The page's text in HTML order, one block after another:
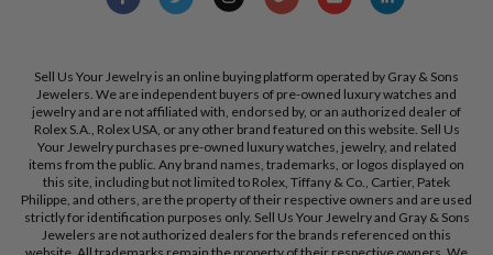
Sell Us Your Jewelry is an online buying platform operated by Gray & Sons
Jewelers. We are independent buyers of pre-owned luxury watches and
jewelry and are not affiliated with, endorsed by, or an authorized dealer of
Rolex S.A., Rolex USA, or any other brand featured on this website. Sell Us
Your Jewelry purchases pre-owned luxury watches, jewelry, and related
items from the public. Any brand names, trademarks, or logos displayed on
this site, including but not limited to Rolex, Tiffany & Co., Cartier, Patek
Philippe, and others, are the property of their respective owners and are used
strictly for identification purposes only. Sell Us Your Jewelry and Gray & Sons
Jewelers are not authorized dealers for the brands referenced on this